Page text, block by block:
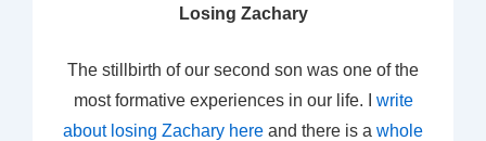
Losing Zachary
The stillbirth of our second son was one of the
most formative experiences in our life. I write
about losing Zachary here and there is a whole